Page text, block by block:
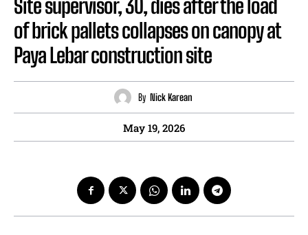
Site supervisor, 30, dies after the load
of brick pallets collapses on canopy at
Paya Lebar construction site
By Nick Karean
May 19, 2026